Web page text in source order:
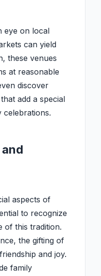
eye on local
can yield
these venues
at reasonable
discover
add a special
aspects of
to recognize
of this tradition.
the gifting of
and joy.
family